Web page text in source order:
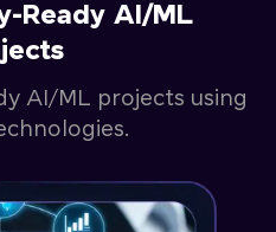
Ready AI/ML
AI/ML projects using